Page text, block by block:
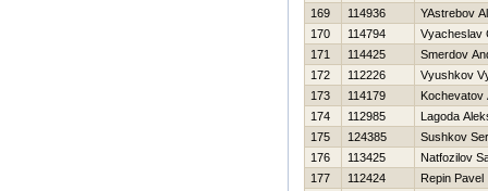
169
114936
YAstrebov
170
114794
Vyacheslav
171
114425
Smerdov
172
112226
Vyushkov
173
114179
Kochevatov
174
112985
Lagoda
175
124385
Sushkov
176
113425
Natfozilov
177
112424
Repin Pavel